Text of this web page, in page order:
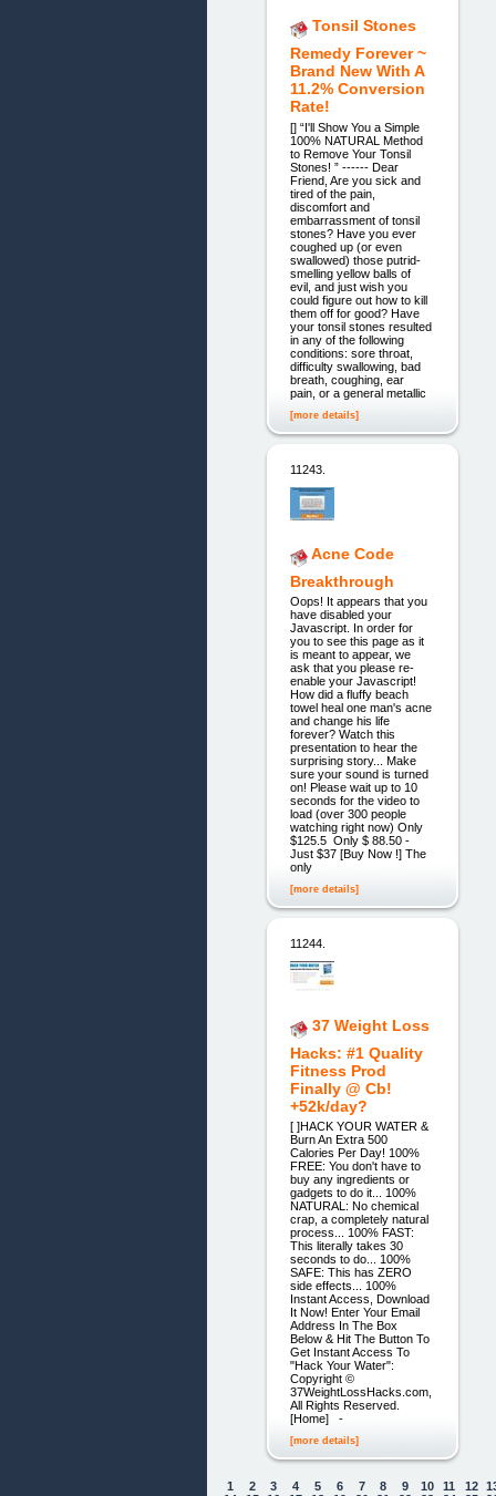
Tonsil Stones
Remedy Forever ~
Brand New With A
11.2% Conversion
Rate!
[] “I'll Show You a Simple
100% NATURAL Method
to Remove Your Tonsil
Stones! ” ------ Dear
Friend, Are you sick and
tired of the pain,
discomfort and
embarrassment of tonsil
stones? Have you ever
coughed up (or even
swallowed) those putrid-
smelling yellow balls of
evil, and just wish you
could figure out how to kill
them off for good? Have
your tonsil stones resulted
in any of the following
conditions: sore throat,
difficulty swallowing, bad
breath, coughing, ear
pain, or a general metallic
[more details]
11243.
Acne Code
Breakthrough
Oops! It appears that you
have disabled your
Javascript. In order for
you to see this page as it
is meant to appear, we
ask that you please re-
enable your Javascript!
How did a fluffy beach
towel heal one man's acne
and change his life
forever? Watch this
presentation to hear the
surprising story... Make
sure your sound is turned
on! Please wait up to 10
seconds for the video to
load (over 300 people
watching right now) Only
$125.5 Only $ 88.50 -
Just $37 [Buy Now !] The
only
[more details]
11244.
37 Weight Loss
Hacks: #1 Quality
Fitness Prod
Finally @ Cb!
+52k/day?
[ ]HACK YOUR WATER &
Burn An Extra 500
Calories Per Day! 100%
FREE: You don't have to
buy any ingredients or
gadgets to do it... 100%
NATURAL: No chemical
crap, a completely natural
process... 100% FAST:
This literally takes 30
seconds to do... 100%
SAFE: This has ZERO
side effects... 100%
Instant Access, Download
It Now! Enter Your Email
Address In The Box
Below & Hit The Button To
Get Instant Access To
"Hack Your Water":
Copyright ©
37WeightLossHacks.com,
All Rights Reserved.
[Home] -
[more details]
1 2 3 4 5 6 7 8 9 10 11 12